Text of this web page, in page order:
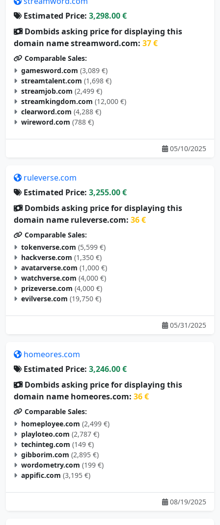
Estimated Price:
Dombids asking price for displaying this
domain name streamword.com: 37 €
Comparable Sales:
gamesword.com (3,089 €)
streamtalent.com (1,698 €)
streamjob.com (2,499 €)
streamkingdom.com (12,000 €)
clearword.com (4,288 €)
wireword.com (788 €)
05/10/2025
Estimated Price:
Dombids asking price for displaying this
domain name ruleverse.com:36 €
Comparable Sales:
tokenverse.com (5,599 €)
hackverse.com (1,350 €)
avatarverse.com (1,000 €)
watchverse.com (4,000 €)
prizeverse.com (4,000 €)
evilverse.com (19,750 €)
05/31/2025
Estimated Price:
Dombids asking price for displaying this
domain name homeores.com: 36 €
Comparable Sales:
homeployee.com (2,499 €)
playloteo.com (2,787 €)
techinteg.com (149 €)
gibborim.com (2,895 €)
wordometry.com (199 €)
appific.com (3,195 €)
08/19/2025